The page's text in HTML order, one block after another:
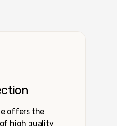
offers the
high quality